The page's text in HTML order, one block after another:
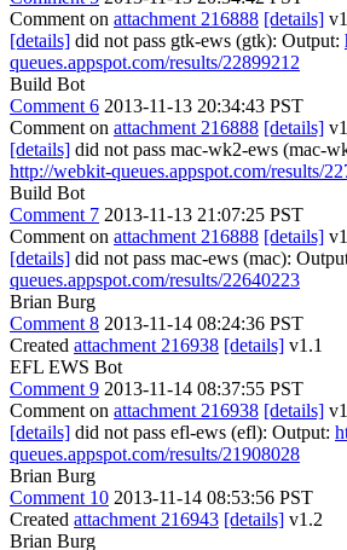
Comment on attachment 216888 [details] v1
[details] did not pass gtk-ews (gtk): Output:
queues.appspot.com/results/22899212
Build Bot
Comment 6 2013-11-13 20:34:43 PST
Comment on attachment 216888 [details] v1
[details] did not pass mac-wk2-ews (mac-
http://webkit-queues.appspot.com/results/
Build Bot
Comment 7 2013-11-13 21:07:25 PST
Comment on attachment 216888 [details] v1
[details] did not pass mac-ews (mac):
queues.appspot.com/results/22640223
Brian Burg
Comment 8 2013-11-14 08:24:36 PST
Created attachment 216938 [details] v1.1
EFL EWS Bot
Comment 9 2013-11-14 08:37:55 PST
Comment on attachment 216938 [details]
[details] did not pass efl-ews (efl): Output:
queues.appspot.com/results/21908028
Brian Burg
Comment 10 2013-11-14 08:53:56 PST
Created attachment 216943 [details] v1.2
Brian Burg